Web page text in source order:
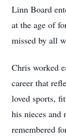
Linn Board
at the age of
missed by all
Chris worked
career that
loved sports,
his nieces and
remembered